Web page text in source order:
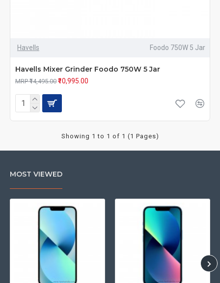
Havells Foodo 750W 5 Jar
Havells Mixer Grinder Foodo 750W 5 Jar
MRP ₹14,495.00 ₹10,995.00
Showing 1 to 1 of 1 (1 Pages)
MOST VIEWED